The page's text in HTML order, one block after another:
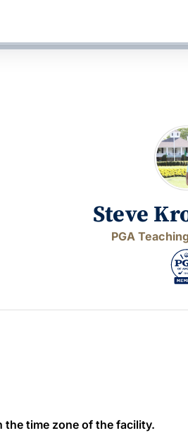
Steve
PGA
the time zone of the facility.